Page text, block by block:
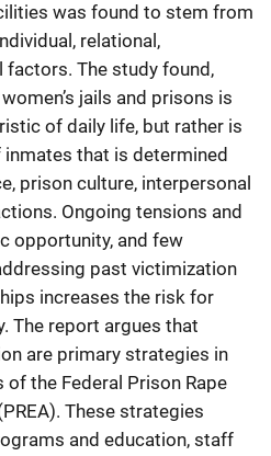
was found to stem from
relational,
The study found,
jails and prisons is
of daily life, but rather is
that is determined
prison culture, interpersonal
Ongoing tensions and
opportunity, and few
past victimization
increases the risk for
The report argues that
are primary strategies in
the Federal Prison Rape
These strategies
and education, staff